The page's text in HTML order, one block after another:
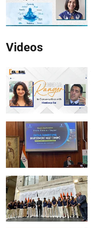
Videos